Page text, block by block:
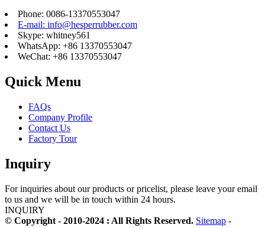
Phone: 0086-13370553047
E-mail: info@hesperrubber.com
Skype: whitney561
WhatsApp: +86 13370553047
WeChat: +86 13370553047
Quick Menu
FAQs
Company Profile
Contact Us
Factory Tour
Inquiry
For inquiries about our products or pricelist, please leave your email
to us and we will be in touch within 24 hours.
INQUIRY
© Copyright - 2010-2024 : All Rights Reserved. Sitemap -